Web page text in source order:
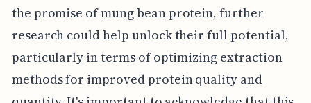
the promise of mung bean protein, further
research could help unlock their full potential,
particularly in terms of optimizing extraction
methods for improved protein quality and